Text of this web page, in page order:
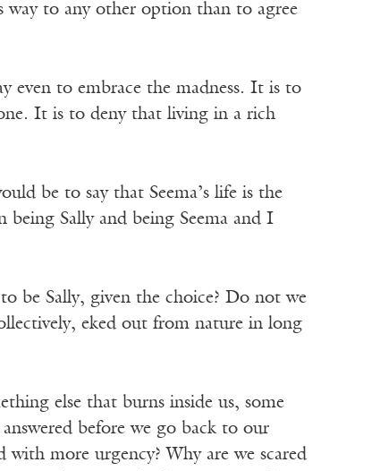
way to any other option than to agree
even to embrace the madness. It is to
It is to deny that living in a rich
be to say that Seema’s life is the
Sally and being Seema and I
be Sally, given the choice? Do not we
eked out from nature in long
else that burns inside us, some
before we go back to our
more urgency? Why are we scared